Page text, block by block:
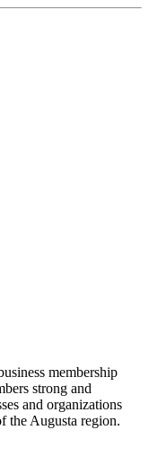
membership
strong and
and organizations
the Augusta region.